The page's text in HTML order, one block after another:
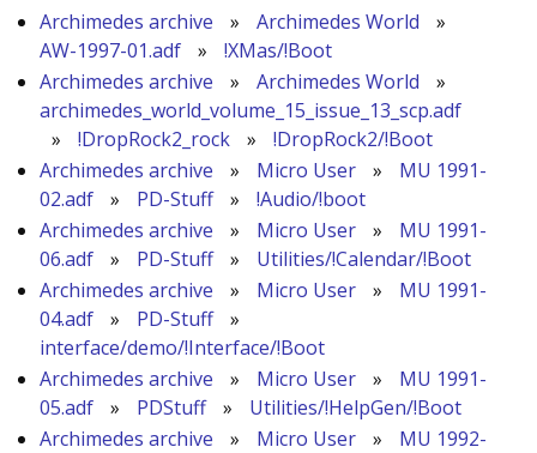
Archimedes archive
» Archimedes World
»
AW-1997-01.adf
»
!XMas/!Boot
Archimedes archive
» Archimedes World
»
archimedes_world_volume_15_issue_13_scp.adf
»
!DropRock2_rock »
!DropRock2/!Boot
Archimedes archive
» Micro User »
MU 1991-
02.adf
» PD-Stuff »
!Audio/!boot
Archimedes archive
» Micro User »
MU 1991-
06.adf
» PD-Stuff »
Utilities/!Calendar/!Boot
Archimedes archive
» Micro User »
MU 1991-
04.adf
» PD-Stuff
»
interface/demo/!Interface/!Boot
Archimedes archive
» Micro User »
MU 1991-
05.adf
» PDStuff »
Utilities/!HelpGen/!Boot
Archimedes archive
» Micro User »
MU 1992-